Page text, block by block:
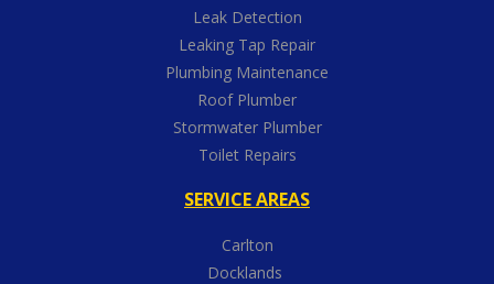
Leak Detection
Leaking Tap Repair
Plumbing Maintenance
Roof Plumber
Stormwater Plumber
Toilet Repairs
SERVICE AREAS
Carlton
Docklands